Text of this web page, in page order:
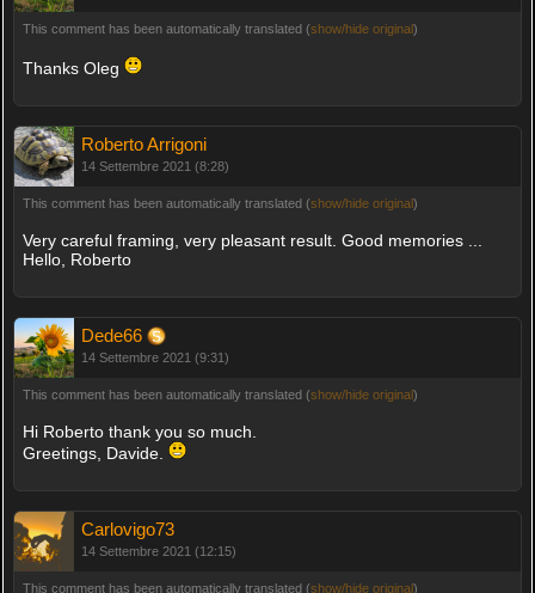
This comment has been automatically translated (show/hide original)
Thanks Oleg
Roberto Arrigoni
14 Settembre 2021 (8:28)
This comment has been automatically translated (show/hide original)
Very careful framing, very pleasant result. Good memories ...
Hello, Roberto
Dede66
14 Settembre 2021 (9:31)
This comment has been automatically translated (show/hide original)
Hi Roberto thank you so much.
Greetings, Davide.
Carlovigo73
14 Settembre 2021 (12:15)
This comment has been automatically translated (show/hide original)